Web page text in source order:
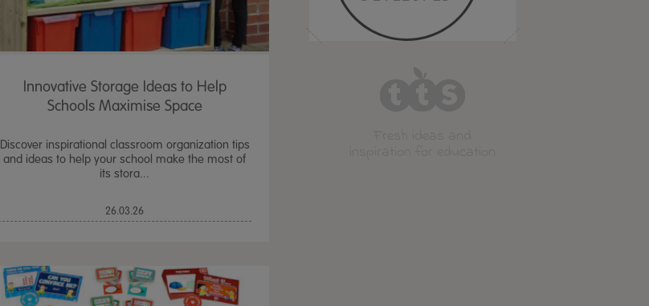
Innovative Storage Ideas to Help
Schools Maximise Space
Discover inspirational classroom organization tips
and ideas to help your school make the most of
its stora...
26.03.26